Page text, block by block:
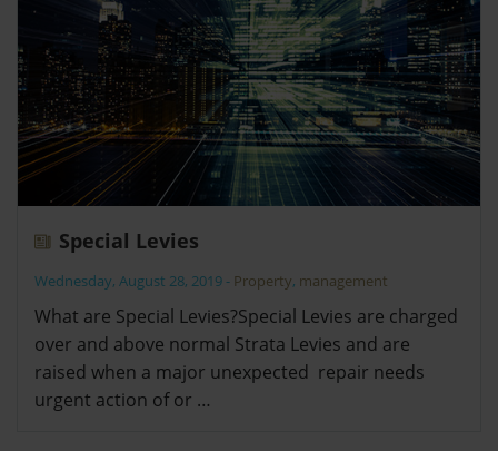
Special Levies
Wednesday, August 28, 2019 - Property, management
What are Special Levies?Special Levies are charged
over and above normal Strata Levies and are
raised when a major unexpected repair needs
urgent action of or …